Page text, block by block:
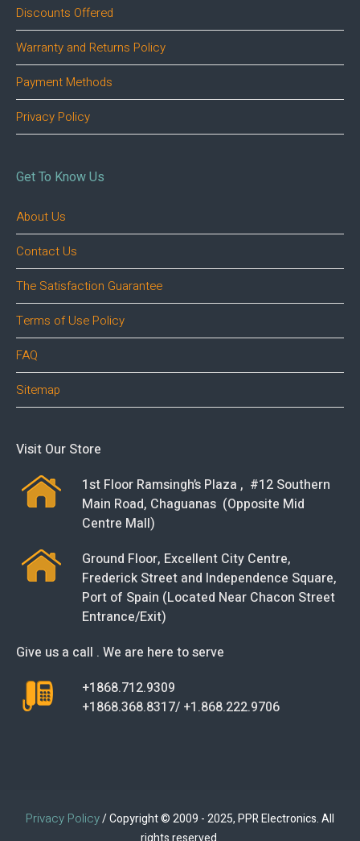
Discounts Offered
Warranty and Returns Policy
Payment Methods
Privacy Policy
Get To Know Us
About Us
Contact Us
The Satisfaction Guarantee
Terms of Use Policy
FAQ
Sitemap
Visit Our Store
1st Floor Ramsingh’s Plaza , #12 Southern
Main Road, Chaguanas (Opposite Mid
Centre Mall)
Ground Floor, Excellent City Centre,
Frederick Street and Independence Square,
Port of Spain (Located Near Chacon Street
Entrance/Exit)
Give us a call . We are here to serve
+1868.712.9309
+1868.368.8317/ +1.868.222.9706
Privacy Policy/ Copyright © 2009 - 2025, PPR Electronics. All